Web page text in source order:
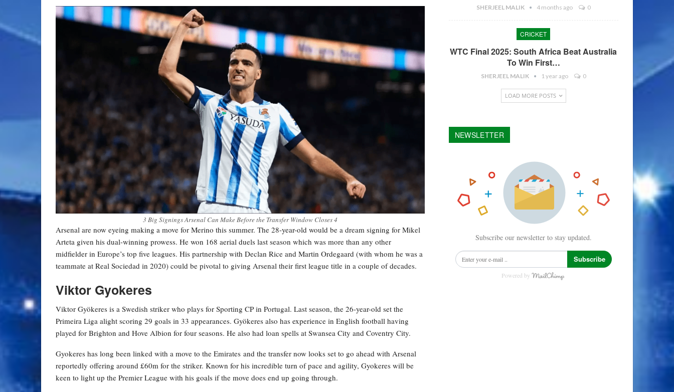
3 Big Signings Arsenal Can Make Before the Transfer Window Closes 4
Arsenal are now eyeing making a move for Merino this summer. The 28-year-old would be a dream signing for Mikel
Arteta given his dual-winning prowess. He won 168 aerial duels last season which was more than any other
midfielder in Europe’s top five leagues. His partnership with Declan Rice and Martin Ordegaard (with whom he was a
teammate at Real Sociedad in 2020) could be pivotal to giving Arsenal their first league title in a couple of decades.
Viktor Gyokeres
Viktor Gyökeres is a Swedish striker who plays for Sporting CP in Portugal. Last season, the 26-year-old set the
Primeira Liga alight scoring 29 goals in 33 appearances. Gyökeres also has experience in English football having
played for Brighton and Hove Albion for four seasons. He also had loan spells at Swansea City and Coventry City.
Gyokeres has long been linked with a move to the Emirates and the transfer now looks set to go ahead with Arsenal
reportedly offering around £60m for the striker. Known for his incredible turn of pace and agility, Gyokeres will be
keen to light up the Premier League with his goals if the move does end up going through.
SHERJEEL MALIK 4 months ago 0
CRICKET
WTC Final 2025: South Africa Beat Australia
To Win First…
SHERJEEL MALIK 1 year ago 0
LOAD MORE POSTS
NEWSLETTER
Subscribe our newsletter to stay updated.
Subscribe
Powered by